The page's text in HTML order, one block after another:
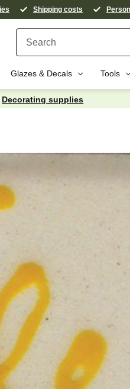
Shipping costs
Glazes & Decals Tools
Decorating supplies